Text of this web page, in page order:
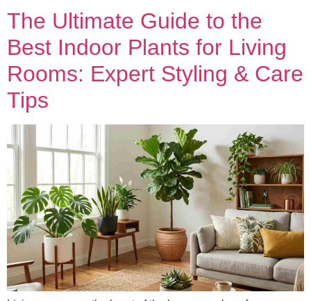
The Ultimate Guide to the
Best Indoor Plants for Living
Rooms: Expert Styling & Care
Tips